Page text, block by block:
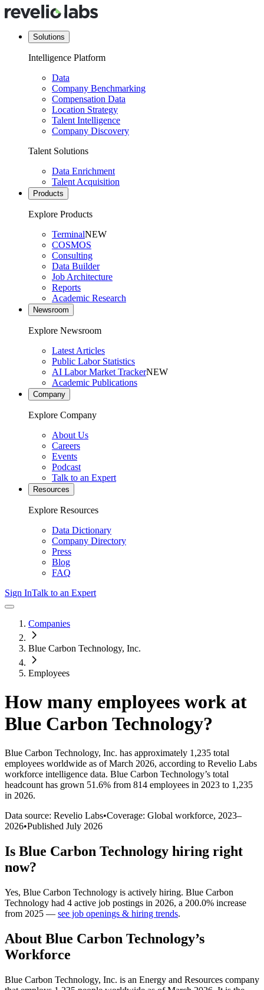
Solutions
Intelligence Platform
Data
Company Benchmarking
Compensation Data
Location Strategy
Talent Intelligence
Company Discovery
Talent Solutions
Data Enrichment
Talent Acquisition
Products
Explore Products
TerminalNEW
COSMOS
Consulting
Data Builder
Job Architecture
Reports
Academic Research
Newsroom
Explore Newsroom
Latest Articles
Public Labor Statistics
AI Labor Market TrackerNEW
Academic Publications
Company
Explore Company
About Us
Careers
Events
Podcast
Talk to an Expert
Resources
Explore Resources
Data Dictionary
Company Directory
Press
Blog
FAQ
Sign InTalk to an Expert
Companies
Blue Carbon Technology, Inc.
Employees
How many employees work at
Blue Carbon Technology?
Blue Carbon Technology, Inc. has approximately 1,235 total
employees worldwide as of March 2026, according to Revelio Labs
workforce intelligence data. Blue Carbon Technology’s total
headcount has grown 51.6% from 814 employees in 2023 to 1,235
in 2026.
Data source: Revelio Labs•Coverage: Global workforce, 2023–
2026•Published July 2026
Is Blue Carbon Technology hiring right
now?
Yes, Blue Carbon Technology is actively hiring. Blue Carbon
Technology had 4 active job postings in 2026, a 200.0% increase
from 2025 — see job openings & hiring trends.
About Blue Carbon Technology’s
Workforce
Blue Carbon Technology, Inc. is an Energy and Resources company